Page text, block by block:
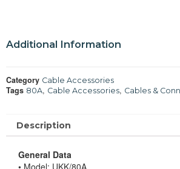
Additional Information
Category Cable Accessories
Tags 80A, Cable Accessories, Cables &
Description
General Data